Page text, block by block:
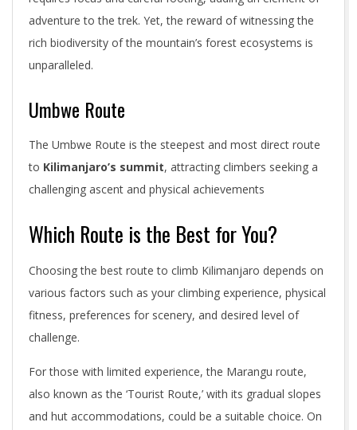
adventure to the trek. Yet, the reward of witnessing the
rich biodiversity of the mountain’s forest ecosystems is
unparalleled.
Umbwe Route
The Umbwe Route is the steepest and most direct route
to Kilimanjaro’s summit, attracting climbers seeking a
challenging ascent and physical achievements
Which Route is the Best for You?
Choosing the best route to climb Kilimanjaro depends on
various factors such as your climbing experience, physical
fitness, preferences for scenery, and desired level of
challenge.
For those with limited experience, the Marangu route,
also known as the ‘Tourist Route,’ with its gradual slopes
and hut accommodations, could be a suitable choice. On